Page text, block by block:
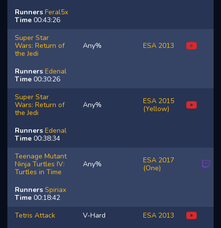
Runners Feral5x
Time 00:43:26
Super Star
Wars: Return of
the Jedi
Any% ESA 2013
Runners Edenal
Time 00:30:26
Super Star
Wars: Return of
the Jedi
Any%
ESA 2015
(Yellow)
Runners Edenal
Time 00:38:34
Teenage Mutant
Ninja Turtles IV:
Turtles in Time
Any%
ESA 2017
(One)
Runners Spiriax
Time 00:18:42
Tetris Attack
V-Hard
ESA 2013